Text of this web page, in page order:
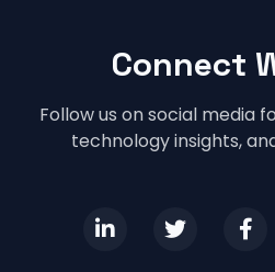
Connect
Follow us on social media
technology insights,